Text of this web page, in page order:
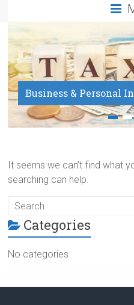
Business & Personal
Payroll Service
It seems we can’t find what
searching can help.
Categories
No categories